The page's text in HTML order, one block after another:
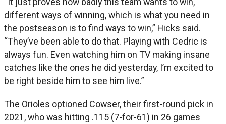
different ways of winning, which is what you need in
the postseason is to find ways to win,” Hicks said.
“They’ve been able to do that. Playing with Cedric is
always fun. Even watching him on TV making insane
catches like the ones he did yesterday, I’m excited to
be right beside him to see him live.”
The Orioles optioned Cowser, their first-round pick in
2021, who was hitting .115 (7-for-61) in 26 games